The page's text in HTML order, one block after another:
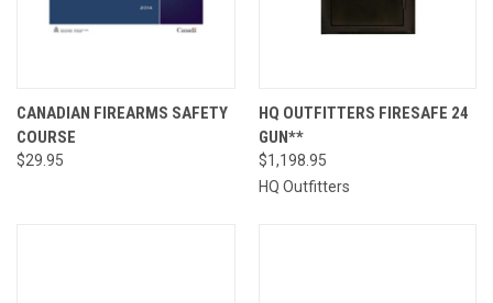
CANADIAN FIREARMS SAFETY
COURSE
$29.95
HQ OUTFITTERS FIRESAFE 24
GUN**
$1,198.95
HQ Outfitters